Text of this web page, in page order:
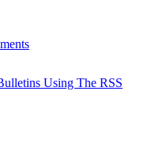
Using The RSS